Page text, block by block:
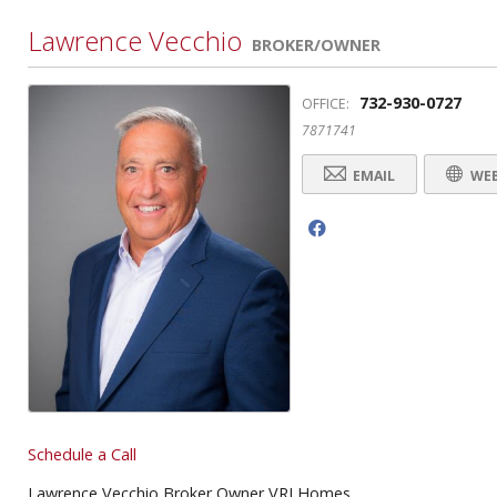
Lawrence Vecchio BROKER/OWNER
OFFICE: 732-930-0727
7871741
EMAIL
f
Schedule a Call